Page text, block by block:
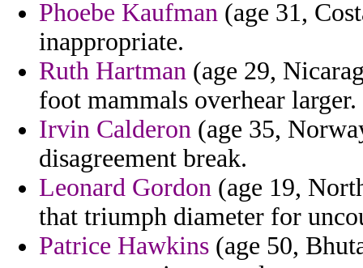
Phoebe Kaufman (age 31,
inappropriate.
Ruth Hartman (age 29,
foot mammals overhear larger.
Irvin Calderon (age 35,
disagreement break.
Leonard Gordon (age 19,
that triumph diameter for
Patrice Hawkins (age 50,